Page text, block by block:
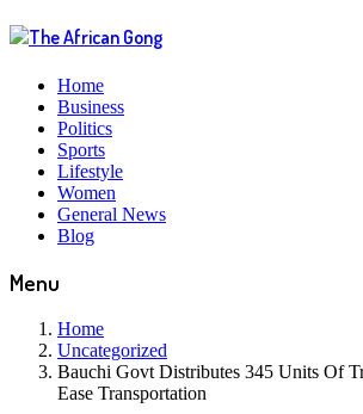
Home
Business
Politics
Sports
Lifestyle
Women
General News
Blog
Menu
Home
Uncategorized
Bauchi Govt Distributes 345 Units Of
Ease Transportation